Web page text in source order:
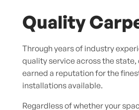
Quality
Through years of industry
quality service across the state,
earned a reputation for the
installations available.
Regardless of whether your